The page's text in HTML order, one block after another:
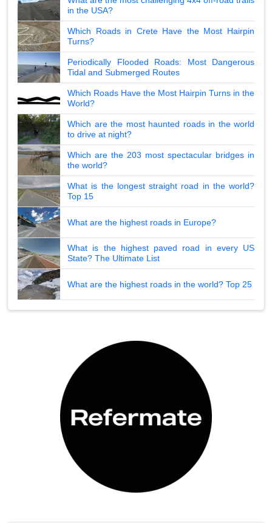
in the USA?
Which Roads in Crete Have the Most Hairpin
Turns?
Periodically Flooded Roads: Most Dangerous
Tidal and Submerged Routes
Which Roads Have the Most Hairpin Turns in the
World?
Which are the most haunted roads in the world
to drive at night?
Which are the 203 most spectacular bridges in
the world?
What is the longest straight road in the world?
Top 15
What are the highest roads in Europe?
What is the highest paved road in every US
State? The Ultimate List
What are the highest roads in the world? Top 25